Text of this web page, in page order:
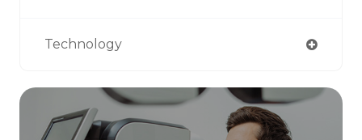
Technology